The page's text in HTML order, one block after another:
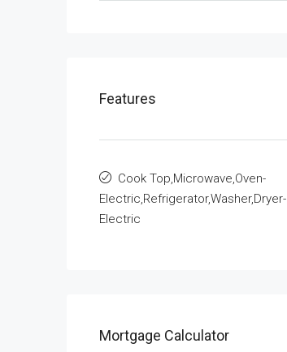
Features
Cook Top,Microwave,Oven-
Electric,Refrigerator,Washer,Dryer-
Electric
Mortgage Calculator